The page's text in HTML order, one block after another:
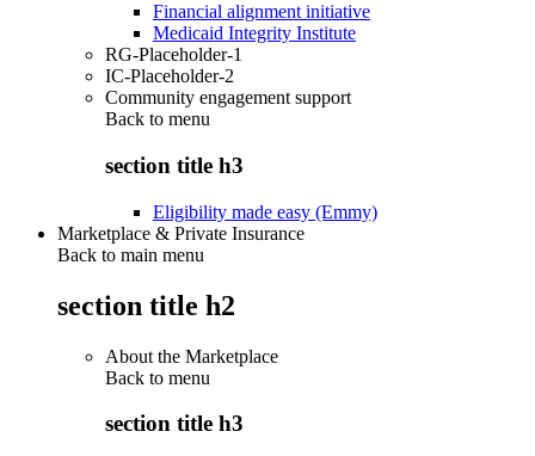
Financial alignment initiative
Medicaid Integrity Institute
RG-Placeholder-1
IC-Placeholder-2
Community engagement support
Back to menu
section title h3
Eligibility made easy (Emmy)
Marketplace & Private Insurance
Back to main menu
section title h2
About the Marketplace
Back to menu
section title h3